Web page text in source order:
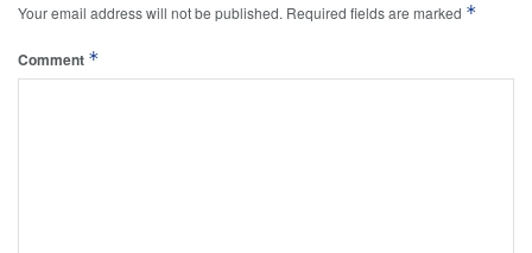
Your email address will not be published. Required fields are marked *
Comment *